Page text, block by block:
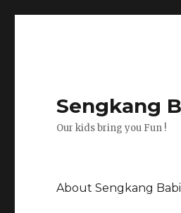
Sengkang
Our kids bring you Fun !
About Sengkang